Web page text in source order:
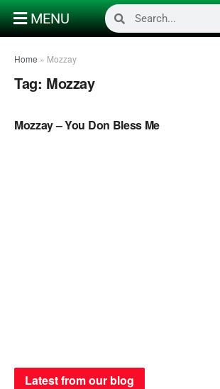
MENU
Home » Mozzay
Tag: Mozzay
Mozzay – You Don Bless Me
Latest from our blog